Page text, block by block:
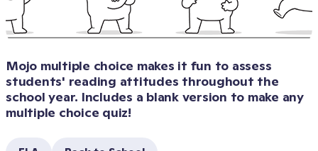
Mojo multiple choice makes it fun to assess
students' reading attitudes throughout the
school year. Includes a blank version to make any
multiple choice quiz!